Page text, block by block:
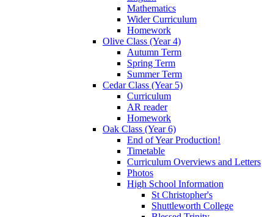
Mathematics
Wider Curriculum
Homework
Olive Class (Year 4)
Autumn Term
Spring Term
Summer Term
Cedar Class (Year 5)
Curriculum
AR reader
Homework
Oak Class (Year 6)
End of Year Production!
Timetable
Curriculum Overviews and Letters
Photos
High School Information
St Christopher's
Shuttleworth College